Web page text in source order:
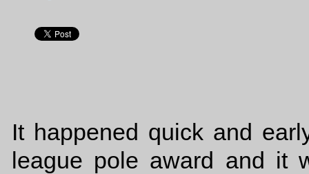
It happened quick and
league pole award and it